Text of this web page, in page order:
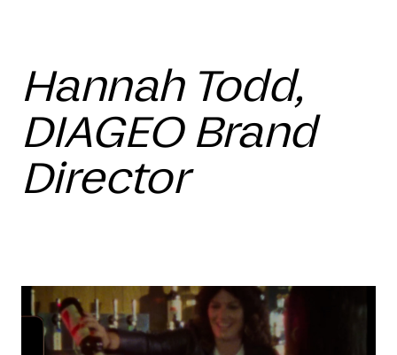
Hannah Todd,
DIAGEO Brand
Director